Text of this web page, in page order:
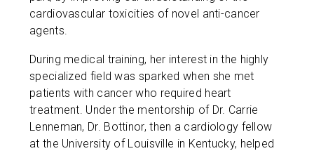
cardiovascular toxicities of novel anti-cancer
agents.
During medical training, her interest in the highly
specialized field was sparked when she met
patients with cancer who required heart
treatment. Under the mentorship of Dr. Carrie
Lenneman, Dr. Bottinor, then a cardiology fellow
at the University of Louisville in Kentucky, helped